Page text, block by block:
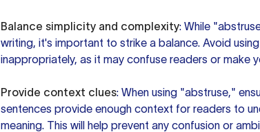
Balance simplicity and complexity: While
writing, it's important to strike a balance. Avoid
inappropriately, as it may confuse readers or make
Provide context clues: When using "abstruse,"
sentences provide enough context for readers to
meaning. This will help prevent any confusion or